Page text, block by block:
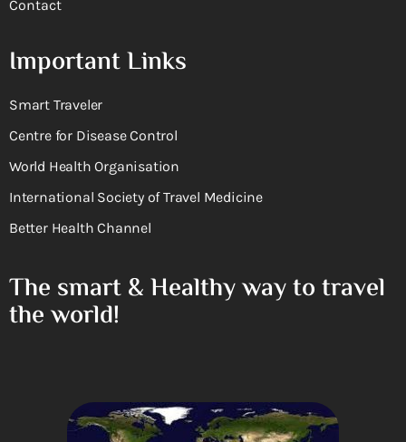
Contact
Important Links
Smart Traveler
Centre for Disease Control
World Health Organisation
International Society of Travel Medicine
Better Health Channel
The smart & Healthy way to travel
the world!